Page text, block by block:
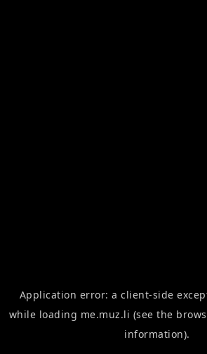
Application error: aclient-side
while loading me.muz.li (see the
information).